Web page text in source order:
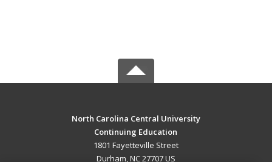
North Carolina Central University
Continuing Education
1801 Fayetteville Street
Durham, NC 27707 US